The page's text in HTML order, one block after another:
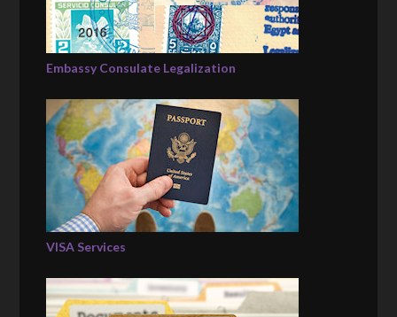
Embassy Consulate Legalization
VISA Services